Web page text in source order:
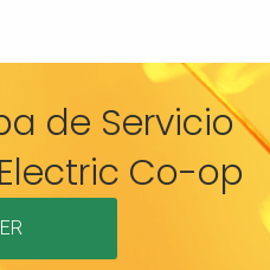
de Servicio
Co-op